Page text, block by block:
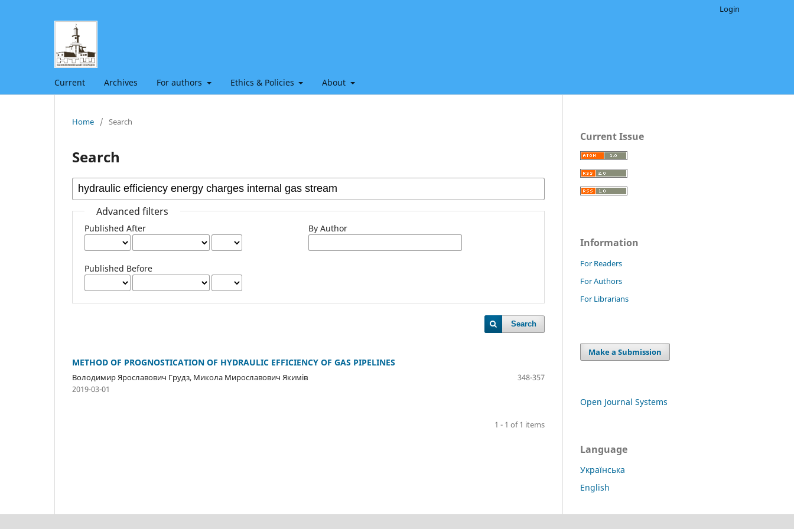
Current Archives For authors Ethics & Policies About
Login
Home / Search
Search
Advanced filters
Published After
Published Before
By Author
Search
METHOD OF PROGNOSTICATION OF HYDRAULIC EFFICIENCY OF GAS PIPELINES
Володимир Ярославович Грудз, Микола Мирославович Якимів
348-357
2019-03-01
1 - 1 of 1 items
Current Issue
Information
For Readers
For Authors
For Librarians
Make a Submission
Open Journal Systems
Language
Українська
English